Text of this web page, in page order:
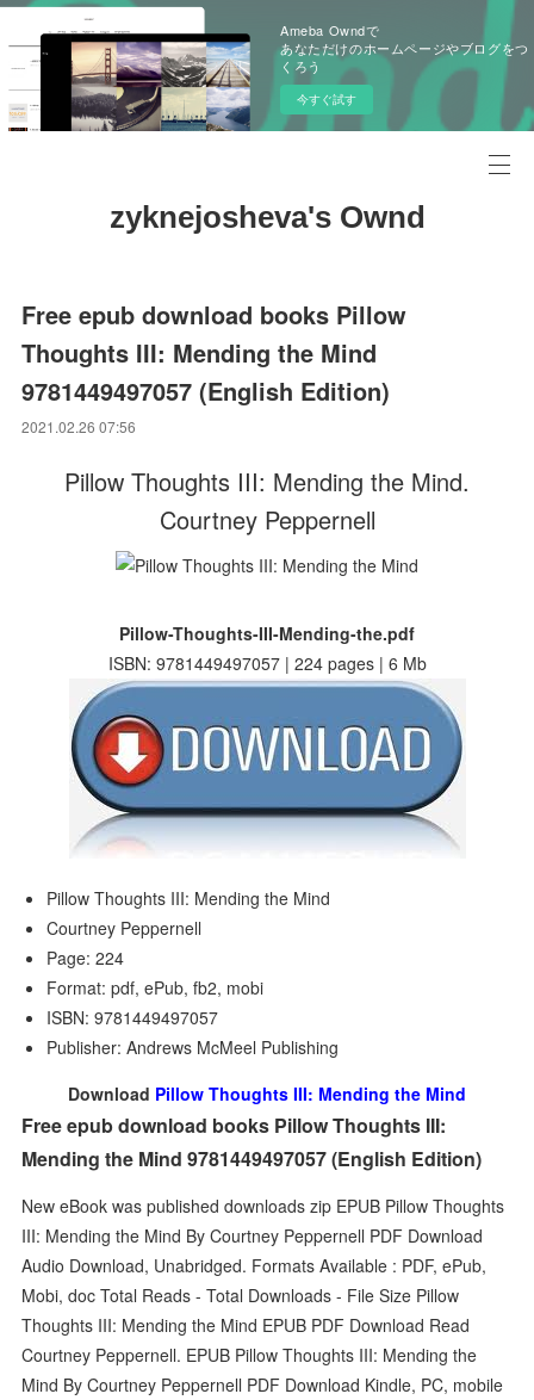
Ameba Owndで
あなただけのホームページやブログをつ
くろう
今すぐ試す
zyknejosheva's Ownd
Free epub download books Pillow
Thoughts III: Mending the Mind
9781449497057 (English Edition)
2021.02.26 07:56
Pillow Thoughts III: Mending the Mind.
Courtney Peppernell
Pillow-Thoughts-III-Mending-the.pdf
ISBN: 9781449497057 | 224 pages | 6 Mb
Pillow Thoughts III: Mending the Mind
Courtney Peppernell
Page: 224
Format: pdf, ePub, fb2, mobi
ISBN: 9781449497057
Publisher: Andrews McMeel Publishing
Download Pillow Thoughts III: Mending the Mind
Free epub download books Pillow Thoughts III:
Mending the Mind 9781449497057 (English Edition)
New eBook was published downloads zip EPUB Pillow Thoughts
III: Mending the Mind By Courtney Peppernell PDF Download
Audio Download, Unabridged. Formats Available : PDF, ePub,
Mobi, doc Total Reads - Total Downloads - File Size Pillow
Thoughts III: Mending the Mind EPUB PDF Download Read
Courtney Peppernell. EPUB Pillow Thoughts III: Mending the
Mind By Courtney Peppernell PDF Download Kindle, PC, mobile